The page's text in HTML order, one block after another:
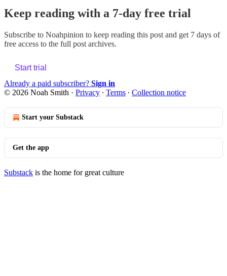
Keep reading with a 7-day free trial
Subscribe to Noahpinion to keep reading this post and get 7 days of
free access to the full post archives.
Start trial
Already a paid subscriber? Sign in
© 2026 Noah Smith · Privacy ∙ Terms ∙ Collection notice
Start your Substack
Get the app
Substack is the home for great culture